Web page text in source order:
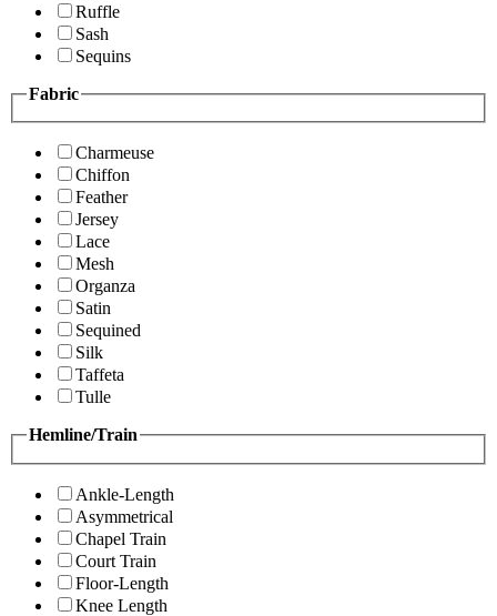
Ruffle
Sash
Sequins
Fabric
Charmeuse
Chiffon
Feather
Jersey
Lace
Mesh
Organza
Satin
Sequined
Silk
Taffeta
Tulle
Hemline/Train
Ankle-Length
Asymmetrical
Chapel Train
Court Train
Floor-Length
Knee Length